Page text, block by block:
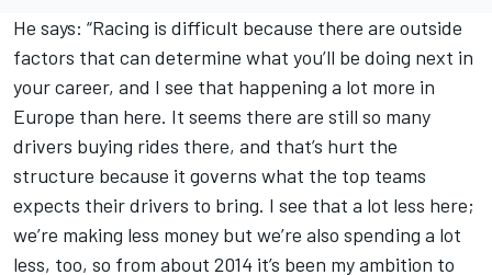
He says: “Racing is difficult because there are outside
factors that can determine what you’ll be doing next in
your career, and I see that happening a lot more in
Europe than here. It seems there are still so many
drivers buying rides there, and that’s hurt the
structure because it governs what the top teams
expects their drivers to bring. I see that a lot less here;
we’re making less money but we’re also spending a lot
less, too, so from about 2014 it’s been my ambition to